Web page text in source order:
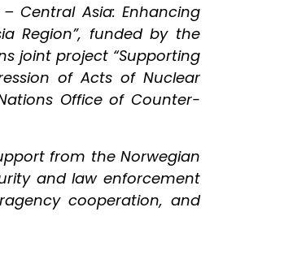
Central Asia: Enhancing
Region”, funded by the
joint project “Supporting
of Acts of Nuclear
Office of Counter-
from the Norwegian
and law enforcement
cooperation, and